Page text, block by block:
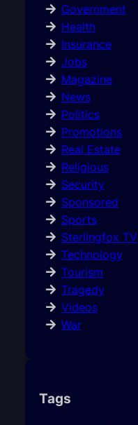
Government
Health
Insurance
Jobs
Magazine
News
Politics
Promotions
Real Estate
Religious
Security
Sponsored
Sports
Sterlingfox TV
Technology
Tourism
Tragedy
Videos
War
Tags